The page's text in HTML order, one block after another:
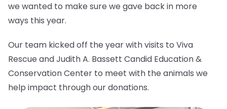
we wanted to make sure we gave back in more
ways this year.
Our team kicked off the year with visits to Viva
Rescue and Judith A. Bassett Candid Education &
Conservation Center to meet with the animals we
help impact through our donations.